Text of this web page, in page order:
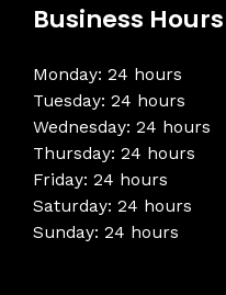
Business Hours
Monday: 24 hours
Tuesday: 24 hours
Wednesday: 24 hours
Thursday: 24 hours
Friday: 24 hours
Saturday: 24 hours
Sunday: 24 hours